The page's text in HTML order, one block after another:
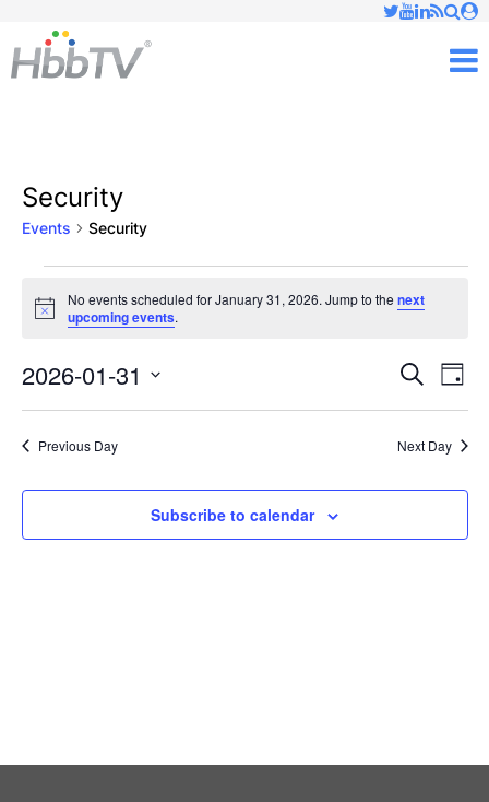
Security
Events Security
Events
for
January
31,
2026
Notice
No events scheduled for January 31, 2026. Jump to the next
upcoming events.
Events
Search
Search
Day
2026-01-31
Select
Previous Day Next Day
Subscribe to calendar
✕
Just type and press 'enter'